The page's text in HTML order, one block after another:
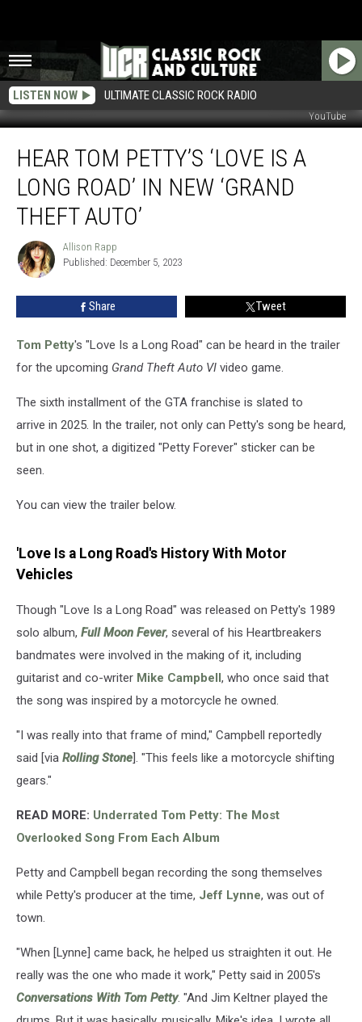
LISTEN NOW ULTIMATE CLASSIC ROCK RADIO
YouTube
Tom
Petty’s
Long
Road’
New
Auto’
HEAR TOM PETTY’S ‘LOVE IS A
LONG ROAD’ IN NEW ‘GRAND
THEFT AUTO’
Allison
Rapp
Allison Rapp
Published: December 5, 2023
Share Tweet
Tom Petty's "Love Is a Long Road" can be heard in the trailer
for the upcoming Grand Theft Auto VI video game.
The sixth installment of the GTA franchise is slated to
arrive in 2025. In the trailer, not only can Petty's song be heard,
but in one shot, a digitized "Petty Forever" sticker can be
seen.
You can view the trailer below.
'Love Is a Long Road's History With Motor
Vehicles
Though "Love Is a Long Road" was released on Petty's 1989
solo album, Full Moon Fever, several of his Heartbreakers
bandmates were involved in the making of it, including
guitarist and co-writer Mike Campbell, who once said that
the song was inspired by a motorcycle he owned.
"I was really into that frame of mind," Campbell reportedly
said [via Rolling Stone]. "This feels like a motorcycle shifting
gears."
READ MORE: Underrated Tom Petty: The Most
Overlooked Song From Each Album
Petty and Campbell began recording the song themselves
while Petty's producer at the time, Jeff Lynne, was out of
town.
"When [Lynne] came back, he helped us straighten it out. He
really was the one who made it work," Petty said in 2005's
Conversations With Tom Petty. "And Jim Keltner played the